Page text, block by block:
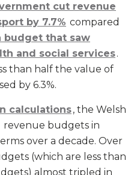
cut revenue
by 7.7% compared
budget that saw
and social services.
than half the value of
by 6.3%.
calculations, the Welsh
budgets in
over a decade. Over
(which are less than
almost tripled in